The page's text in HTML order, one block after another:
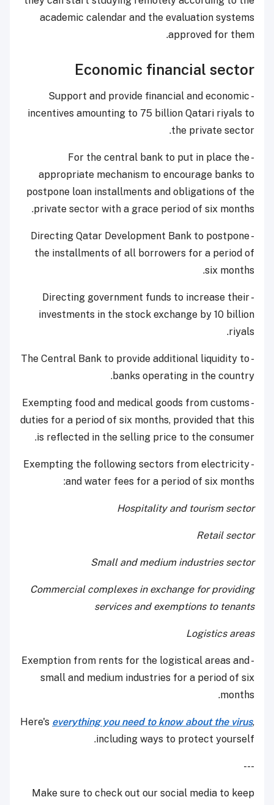
academic calendar and the evaluation systems
approved for them.
Economic financial sector
- Support and provide financial and economic
incentives amounting to 75 billion Qatari riyals to
the private sector.
- For the central bank to put in place the
appropriate mechanism to encourage banks to
postpone loan installments and obligations of the
private sector with a grace period of six months.
- Directing Qatar Development Bank to postpone
the installments of all borrowers for a period of
six months.
- Directing government funds to increase their
investments in the stock exchange by 10 billion
riyals.
- The Central Bank to provide additional liquidity to
banks operating in the country.
- Exempting food and medical goods from customs
duties for a period of six months, provided that this
is reflected in the selling price to the consumer.
- Exempting the following sectors from electricity
and water fees for a period of six months:
Hospitality and tourism sector
Retail sector
Small and medium industries sector
Commercial complexes in exchange for providing
services and exemptions to tenants
Logistics areas
- Exemption from rents for the logistical areas and
small and medium industries for a period of six
months.
Here's everything you need to know about the virus,
including ways to protect yourself.
---
Make sure to check out our social media to keep